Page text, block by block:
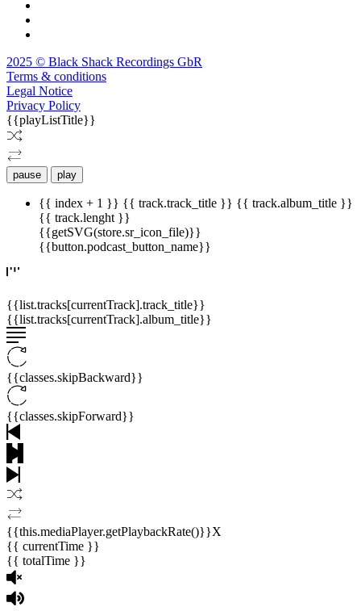
2025 © Black Shack Recordings GbR
Terms & conditions
Legal Notice
Privacy Policy
{{playListTitle}}
pause play
{{ index + 1 }} {{ track.track_title }} {{ track.album_title }}
{{ track.lenght }}
{{getSVG(store.sr_icon_file)}}
{{button.podcast_button_name}}
{{list.tracks[currentTrack].track_title}}
{{list.tracks[currentTrack].album_title}}
{{classes.skipBackward}}
{{classes.skipForward}}
{{this.mediaPlayer.getPlaybackRate()}}X
{{ currentTime }}
{{ totalTime }}